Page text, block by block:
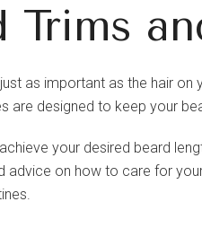
Trims
as important as the hair
are designed to keep your
your desired beard
advice on how to care for